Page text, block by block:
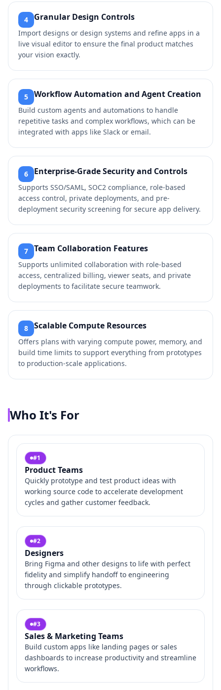
4 Granular Design Controls
Import designs or design systems and refine apps in a
live visual editor to ensure the final product matches
your vision exactly.
5 Workflow Automation and Agent Creation
Build custom agents and automations to handle
repetitive tasks and complex workflows, which can be
integrated with apps like Slack or email.
6 Enterprise-Grade Security and Controls
Supports SSO/SAML, SOC2 compliance, role-based
access control, private deployments, and pre-
deployment security screening for secure app delivery.
7 Team Collaboration Features
Supports unlimited collaboration with role-based
access, centralized billing, viewer seats, and private
deployments to facilitate secure teamwork.
8 Scalable Compute Resources
Offers plans with varying compute power, memory, and
build time limits to support everything from prototypes
to production-scale applications.
Who It's For
#1
Product Teams
Quickly prototype and test product ideas with
working source code to accelerate development
cycles and gather customer feedback.
#2
Designers
Bring Figma and other designs to life with perfect
fidelity and simplify handoff to engineering
through clickable prototypes.
#3
Sales & Marketing Teams
Build custom apps like landing pages or sales
dashboards to increase productivity and streamline
workflows.